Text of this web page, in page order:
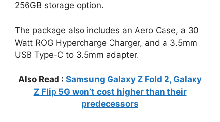
256GB storage option.
The package also includes an Aero Case, a 30
Watt ROG Hypercharge Charger, and a 3.5mm
USB Type-C to 3.5mm adapter.
Also Read : Samsung Galaxy Z Fold 2, Galaxy
Z Flip 5G won’t cost higher than their
predecessors